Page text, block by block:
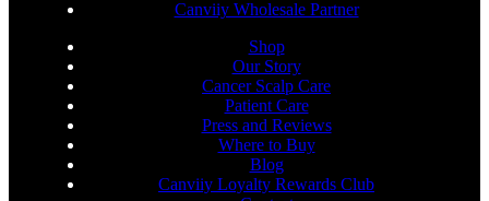
Canviiy Wholesale Partner
Shop
Our Story
Cancer Scalp Care
Patient Care
Press and Reviews
Where to Buy
Blog
Canviiy Loyalty Rewards Club